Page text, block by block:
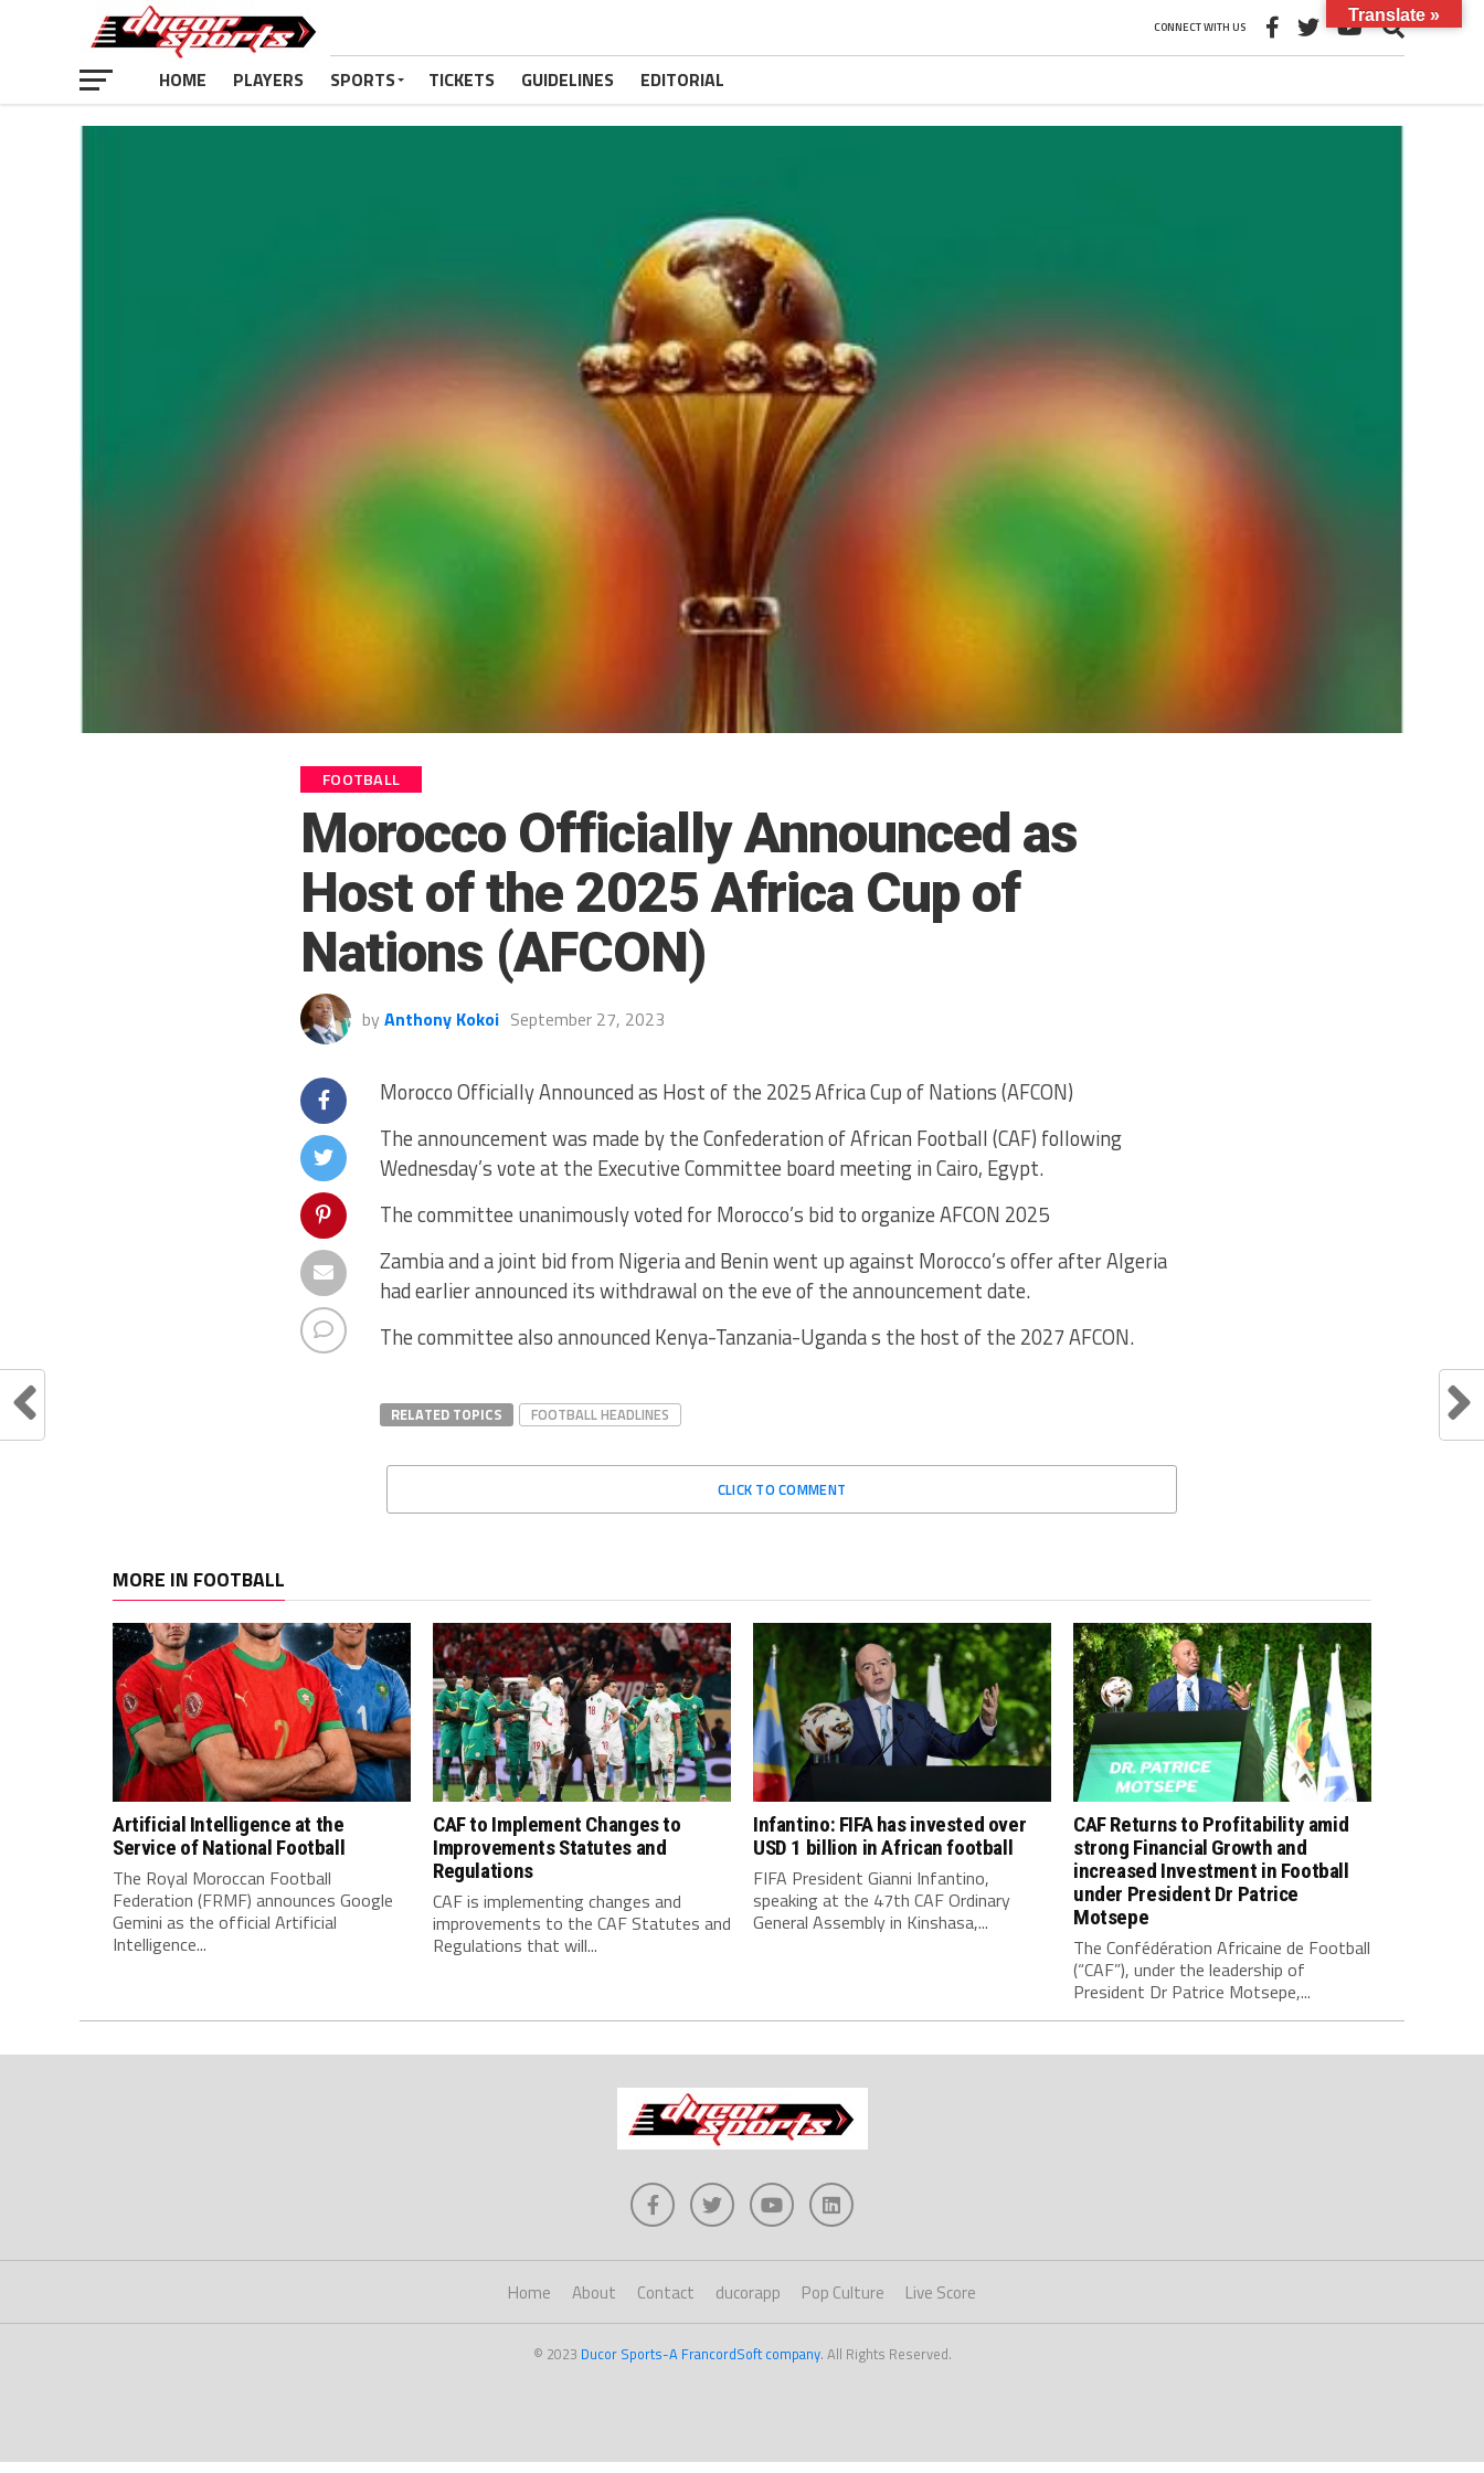
CONNECT WITH US
HOME PLAYERS SPORTS TICKETS GUIDELINES EDITORIAL
FOOTBALL
Morocco Officially Announced as
Host of the 2025 Africa Cup of
Nations (AFCON)
by Anthony Kokoi September 27, 2023
Morocco Officially Announced as Host of the 2025 Africa Cup of Nations (AFCON)
The announcement was made by the Confederation of African Football (CAF) following
Wednesday’s vote at the Executive Committee board meeting in Cairo, Egypt.
The committee unanimously voted for Morocco’s bid to organize AFCON 2025
Zambia and a joint bid from Nigeria and Benin went up against Morocco’s offer after Algeria
had earlier announced its withdrawal on the eve of the announcement date.
The committee also announced Kenya-Tanzania-Uganda s the host of the 2027 AFCON.
RELATED TOPICS FOOTBALL HEADLINES
CLICK TO COMMENT
MORE IN FOOTBALL
Artificial Intelligence at the
Service of National Football
The Royal Moroccan Football
Federation (FRMF) announces Google
Gemini as the official Artificial
Intelligence...
CAF to Implement Changes to
Improvements Statutes and
Regulations
CAF is implementing changes and
improvements to the CAF Statutes and
Regulations that will...
Infantino: FIFA has invested over
USD 1 billion in African football
FIFA President Gianni Infantino,
speaking at the 47th CAF Ordinary
General Assembly in Kinshasa,...
CAF Returns to Profitability amid
strong Financial Growth and
increased Investment in Football
under President Dr Patrice
Motsepe
The Confédération Africaine de Football
(“CAF”), under the leadership of
President Dr Patrice Motsepe,...
Home About Contact ducorapp Pop Culture Live Score
© 2023 Ducor Sports-A FrancordSoft company. All Rights Reserved.
Translate »